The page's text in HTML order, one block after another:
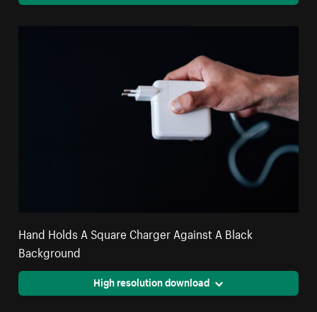
Hand Holds A Square Charger Against A Black
Background
High resolution download